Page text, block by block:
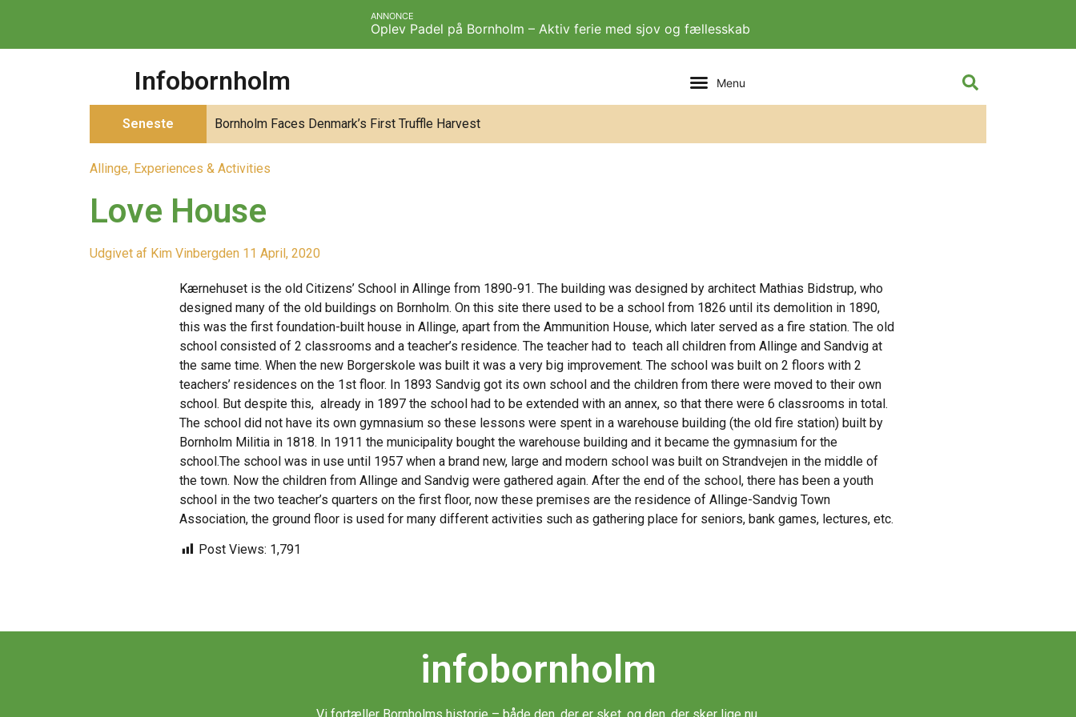
ANNONCE
Oplev Padel på Bornholm – Aktiv ferie med sjov og fællesskab
Infobornholm
Seneste Bornholm Faces Denmark’s First Truffle Harvest
Allinge, Experiences & Activities
Love House
Udgivet af Kim Vinbergden 11 April, 2020
Kærnehuset is the old Citizens’ School in Allinge from 1890-91. The building was designed by architect Mathias Bidstrup, who
designed many of the old buildings on Bornholm. On this site there used to be a school from 1826 until its demolition in 1890,
this was the first foundation-built house in Allinge, apart from the Ammunition House, which later served as a fire station. The old
school consisted of 2 classrooms and a teacher’s residence. The teacher had to teach all children from Allinge and Sandvig at
the same time. When the new Borgerskole was built it was a very big improvement. The school was built on 2 floors with 2
teachers’ residences on the 1st floor. In 1893 Sandvig got its own school and the children from there were moved to their own
school. But despite this, already in 1897 the school had to be extended with an annex, so that there were 6 classrooms in total.
The school did not have its own gymnasium so these lessons were spent in a warehouse building (the old fire station) built by
Bornholm Militia in 1818. In 1911 the municipality bought the warehouse building and it became the gymnasium for the
school.The school was in use until 1957 when a brand new, large and modern school was built on Strandvejen in the middle of
the town. Now the children from Allinge and Sandvig were gathered again. After the end of the school, there has been a youth
school in the two teacher’s quarters on the first floor, now these premises are the residence of Allinge-Sandvig Town
Association, the ground floor is used for many different activities such as gathering place for seniors, bank games, lectures, etc.
Post Views: 1,791
infobornholm